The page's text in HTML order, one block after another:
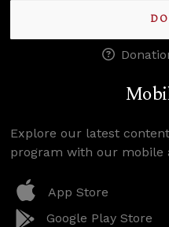
Explore our latest
program with our mobile
App Store
Google Play Store